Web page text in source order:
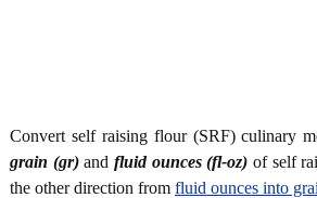
Convert self raising flour (SRF) culinary
grain (gr)andfluid ounces (fl-oz) of self
the other direction from fluid ounces into